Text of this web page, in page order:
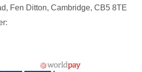
Fen Ditton, Cambridge, CB5 8TE